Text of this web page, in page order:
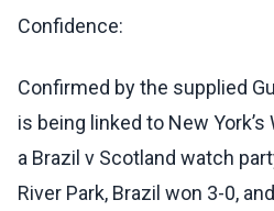
Confidence:
Confirmed by the supplied
is being linked to New
a Brazil v Scotland watch
River Park, Brazil won 3-0,